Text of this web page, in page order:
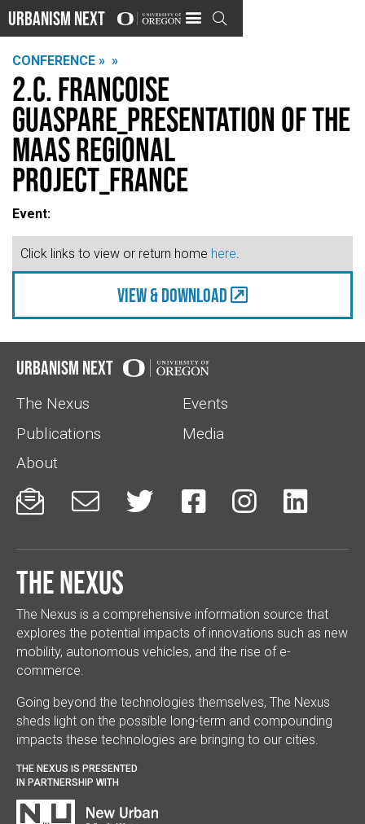
Urbanism Next 
CONFERENCE » »
2.C. Francoise
Guaspare_Presentation of the
MaaS Regional
Project_France
Event:
Click links to view or return home here.
view & Download
Urbanism Next
The Nexus
Events
Publications
Media
About
     
The Nexus
The Nexus is a comprehensive information source that
explores the potential impacts of innovations such as new
mobility, autonomous vehicles, and the rise of e-
commerce.
Going beyond the technologies themselves, The Nexus
sheds light on the possible long-term and compounding
impacts these technologies are bringing to our cities.
THE NEXUS IS PRESENTED
IN PARTNERSHIP WITH